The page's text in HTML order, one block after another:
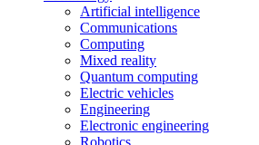
Artificial intelligence
Communications
Computing
Mixed reality
Quantum computing
Electric vehicles
Engineering
Electronic engineering
Robotics